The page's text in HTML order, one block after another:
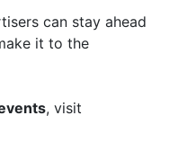
can stay ahead
it to the
, visit